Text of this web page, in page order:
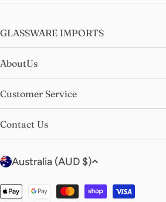
GLASSWARE IMPORTS
AboutUs
Customer Service
Contact Us
C
u
Australia (AUD $)
Payment